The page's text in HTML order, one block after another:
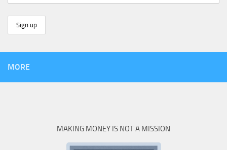
MORE
MAKING MONEY IS NOT A MISSION